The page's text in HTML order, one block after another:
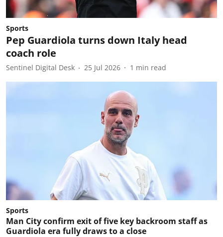
Sports
Pep Guardiola turns down Italy head
coach role
Sentinel Digital Desk 25 Jul 2026 1 min read
Sports
Man City confirm exit of five key backroom staff as
Guardiola era fully draws to a close